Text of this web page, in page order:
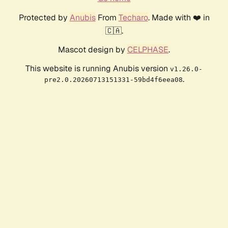
Protected by AnubisFrom Techaro. Made with ❤️ in
🇨🇦.
Mascot design by CELPHASE.
This website is running Anubis version v1.26.0-
pre2.0.20260713151331-59bd4f6eea08.